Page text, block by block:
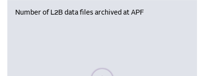
Number of L2B data files archived at APF
Please wait, populating data